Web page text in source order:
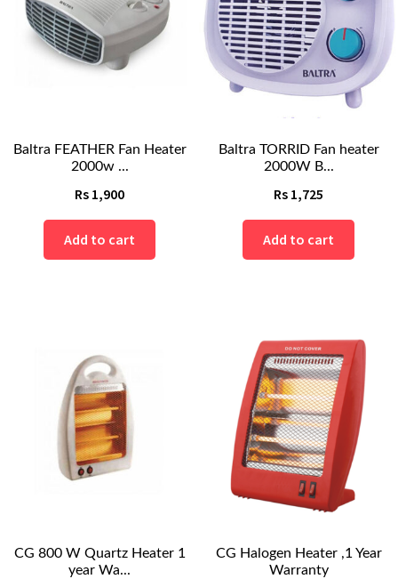
Baltra FEATHER Fan Heater
2000w ...
Rs 1,900
Add to cart
Baltra TORRID Fan heater
2000W B...
Rs 1,725
Add to cart
CG 800 W Quartz Heater 1
year Wa...
CG Halogen Heater ,1 Year
Warranty